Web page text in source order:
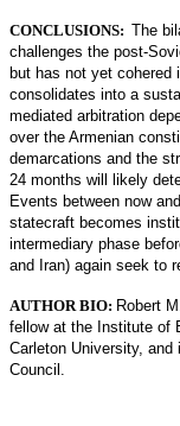
CONCLUSIONS: The
challenges the post-
but has not yet cohered
consolidates into a
mediated arbitration
over the Armenian
demarcations and the
24 months will likely
Events between now
statecraft becomes
intermediary phase
and Iran) again seek to
AUTHOR BIO: Robert
fellow at the Institute of
Carleton University,
Council.